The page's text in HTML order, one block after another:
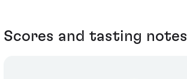
Scores and tasting notes